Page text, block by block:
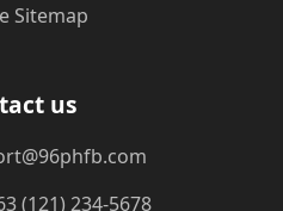
Sitemap
us
(121) 234-5678